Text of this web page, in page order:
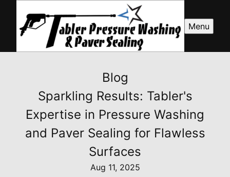
Menu
Blog
Sparkling Results: Tabler's
Expertise in Pressure Washing
and Paver Sealing for Flawless
Surfaces
Aug 11, 2025